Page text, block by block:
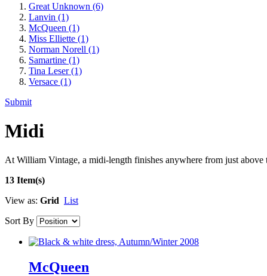
Great Unknown (6)
Lanvin (1)
McQueen (1)
Miss Elliette (1)
Norman Norell (1)
Samartine (1)
Tina Leser(1)
Versace (1)
Submit
Midi
At William Vintage, a midi-length finishes anywhere from just
13 Item(s)
View as: Grid List
Sort By
McQueen